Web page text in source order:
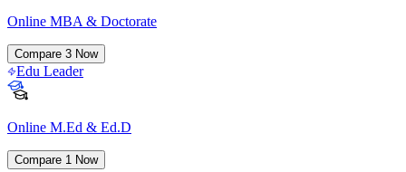
Online MBA & Doctorate
Compare 3 Now
Edu Leader
Online M.Ed & Ed.D
Compare 1 Now